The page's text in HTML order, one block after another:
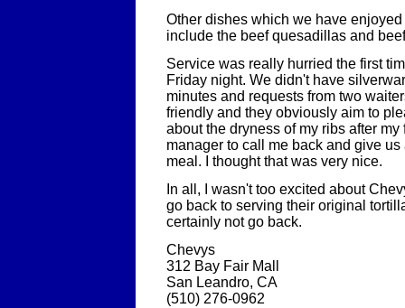
Other dishes which we have
include the beef quesadillas and
Service was really hurried the first
Friday night. We didn't have
minutes and requests from two
friendly and they obviously aim to
about the dryness of my ribs after my
manager to call me back and give us
meal. I thought that was very nice.
In all, I wasn't too excited about
go back to serving their original
certainly not go back.
Chevys
312 Bay Fair Mall
San Leandro, CA
(510) 276-0962